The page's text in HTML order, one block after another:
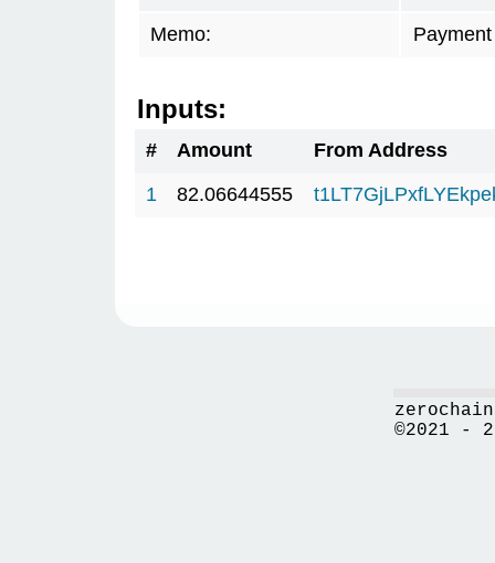
Memo:
Inputs:
# Amount
From Address
1
82.06644555
©2021 -